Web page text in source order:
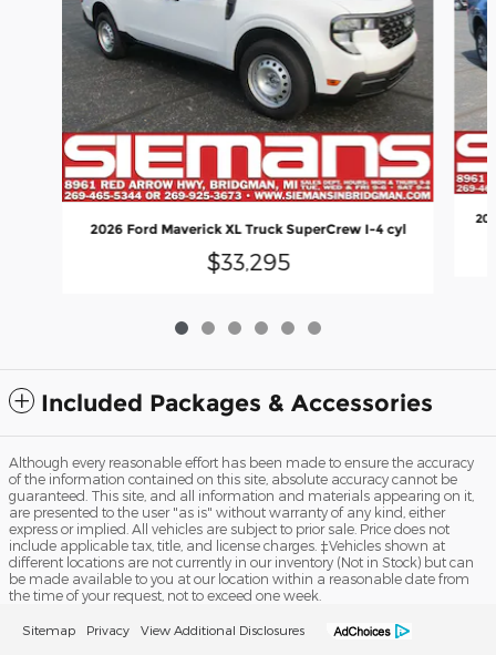
2026 Ford Maverick XL Truck SuperCrew I-4 cyl
$33,295
Included Packages & Accessories
Although every reasonable effort has been made to ensure the accuracy
of the information contained on this site, absolute accuracy cannot be
guaranteed. This site, and all information and materials appearing on it,
are presented to the user "as is" without warranty of any kind, either
express or implied. All vehicles are subject to prior sale. Price does not
include applicable tax, title, and license charges. ‡Vehicles shown at
different locations are not currently in our inventory (Not in Stock) but can
be made available to you at our location within a reasonable date from
the time of your request, not to exceed one week.
Sitemap Privacy View Additional Disclosures